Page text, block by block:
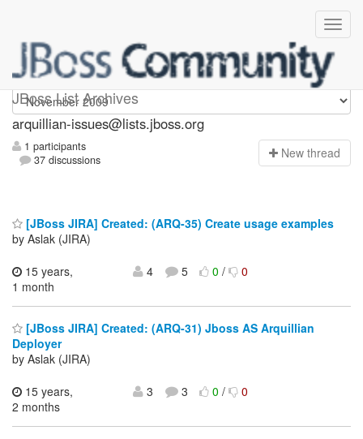
JBoss List Archives
arquillian-issues
arquillian-issues@lists.jboss.org
1 participants
37 discussions
New thread
[JBoss JIRA] Created: (ARQ-35) Create usage examples
by Aslak (JIRA)
15 years,
1 month
4 5 0/ 0
[JBoss JIRA] Created: (ARQ-31) Jboss AS Arquillian
Deployer
by Aslak (JIRA)
15 years,
2 months
3 3 0/ 0